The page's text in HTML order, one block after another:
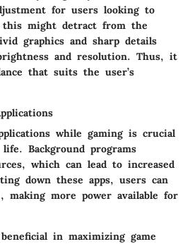
for users looking to
this might detract from the
graphics and sharp details
and resolution. Thus, it
that suits the user’s
while gaming is crucial
Background programs
which can lead to increased
down these apps, users can
making more power available for
in maximizing game